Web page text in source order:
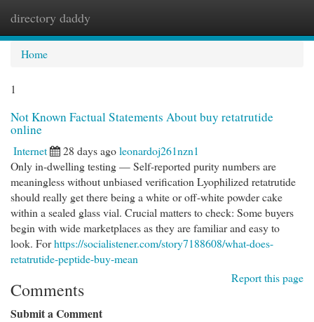
directory daddy
Home
1
Not Known Factual Statements About buy retatrutide
online
Internet 28 days agoleonardoj261nzn1
Only in-dwelling testing — Self-reported purity numbers are
meaningless without unbiased verification Lyophilized retatrutide
should really get there being a white or off-white powder cake
within a sealed glass vial. Crucial matters to check: Some buyers
begin with wide marketplaces as they are familiar and easy to
look. Forhttps://socialistener.com/story7188608/what-does-
retatrutide-peptide-buy-mean
Report this page
Comments
Submit a Comment